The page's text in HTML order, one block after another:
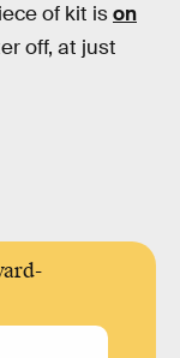
of kit ison
off, at just